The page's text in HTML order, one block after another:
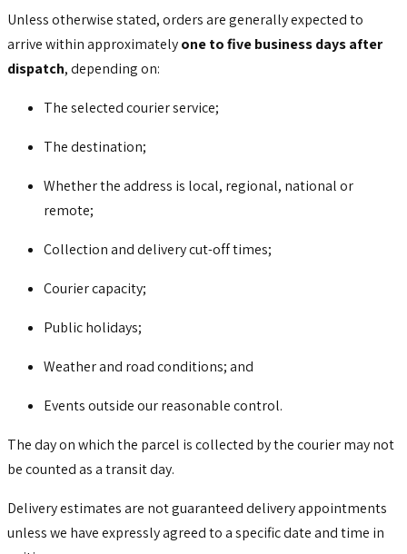
Unless otherwise stated, orders are generally expected to
arrive within approximatelyone to five business days after
dispatch, depending on:
The selected courier service;
The destination;
Whether the address is local, regional, national or
remote;
Collection and delivery cut-off times;
Courier capacity;
Public holidays;
Weather and road conditions; and
Events outside our reasonable control.
The day on which the parcel is collected by the courier may not
be counted as a transit day.
Delivery estimates are not guaranteed delivery appointments
unless we have expressly agreed to a specific date and time in